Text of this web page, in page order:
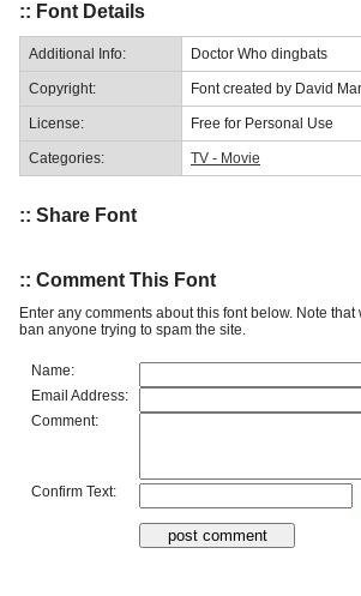
:: Font Details
Additional Info: Doctor Who dingbats
Copyright: Font created by David
License: Free for Personal Use
Categories: TV - Movie
:: Share Font
:: Comment This Font
Enter any comments about this font below. Note
ban anyone trying to spam the site.
Name:
Email Address:
Comment:
Confirm Text: